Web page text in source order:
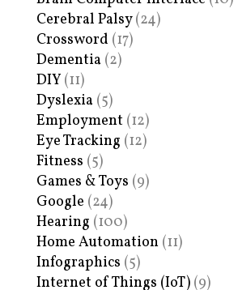
Cerebral Palsy(24)
Crossword (17)
Dementia (2)
DIY (11)
Dyslexia (5)
Employment (12)
Eye Tracking (12)
Fitness (5)
Games & Toys (9)
Google (24)
Hearing (100)
Home Automation (11)
Infographics (5)
Internet of Things (IoT) (9)